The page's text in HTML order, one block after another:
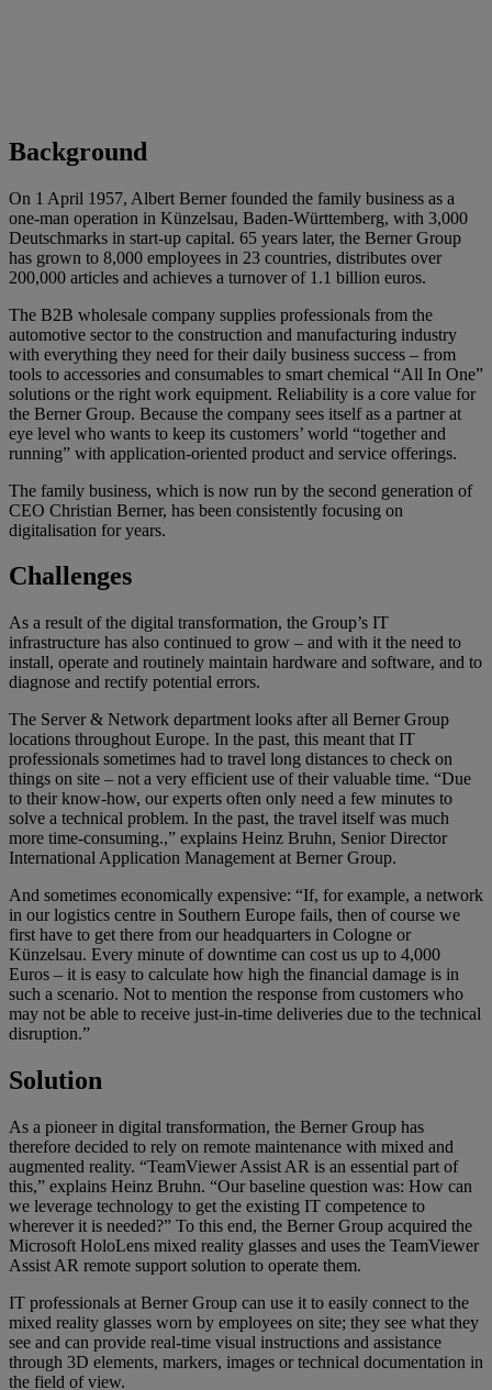
Background
On 1 April 1957, Albert Berner founded the family business as a
one-man operation in Künzelsau, Baden-Württemberg, with 3,000
Deutschmarks in start-up capital. 65 years later, the Berner Group
has grown to 8,000 employees in 23 countries, distributes over
200,000 articles and achieves a turnover of 1.1 billion euros.
The B2B wholesale company supplies professionals from the
automotive sector to the construction and manufacturing industry
with everything they need for their daily business success – from
tools to accessories and consumables to smart chemical “All In One”
solutions or the right work equipment. Reliability is a core value for
the Berner Group. Because the company sees itself as a partner at
eye level who wants to keep its customers’ world “together and
running” with application-oriented product and service offerings.
The family business, which is now run by the second generation of
CEO Christian Berner, has been consistently focusing on
digitalisation for years.
Challenges
As a result of the digital transformation, the Group’s IT
infrastructure has also continued to grow – and with it the need to
install, operate and routinely maintain hardware and software, and to
diagnose and rectify potential errors.
The Server & Network department looks after all Berner Group
locations throughout Europe. In the past, this meant that IT
professionals sometimes had to travel long distances to check on
things on site – not a very efficient use of their valuable time. “Due
to their know-how, our experts often only need a few minutes to
solve a technical problem. In the past, the travel itself was much
more time-consuming.,” explains Heinz Bruhn, Senior Director
International Application Management at Berner Group.
And sometimes economically expensive: “If, for example, a network
in our logistics centre in Southern Europe fails, then of course we
first have to get there from our headquarters in Cologne or
Künzelsau. Every minute of downtime can cost us up to 4,000
Euros – it is easy to calculate how high the financial damage is in
such a scenario. Not to mention the response from customers who
may not be able to receive just-in-time deliveries due to the technical
disruption.”
Solution
As a pioneer in digital transformation, the Berner Group has
therefore decided to rely on remote maintenance with mixed and
augmented reality. “TeamViewer Assist AR is an essential part of
this,” explains Heinz Bruhn. “Our baseline question was: How can
we leverage technology to get the existing IT competence to
wherever it is needed?” To this end, the Berner Group acquired the
Microsoft HoloLens mixed reality glasses and uses the TeamViewer
Assist AR remote support solution to operate them.
IT professionals at Berner Group can use it to easily connect to the
mixed reality glasses worn by employees on site; they see what they
see and can provide real-time visual instructions and assistance
through 3D elements, markers, images or technical documentation in
the field of view.